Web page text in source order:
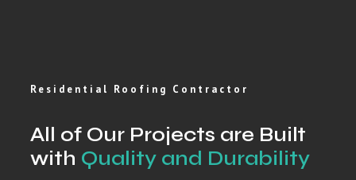
Residential Roofing Contractor
All of Our Projects are Built
with Quality and Durability